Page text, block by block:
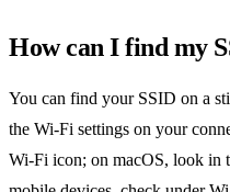
How can I find my
You can find your SSID on a
the Wi-Fi settings on your
Wi-Fi icon; on macOS, look in